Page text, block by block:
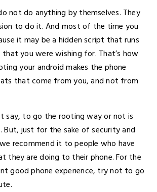
not do anything by themselves. They
to do it. And most of the time you
it may be a hidden script that runs
you were wishing for. That’s how
your android makes the phone
that come from you, and not from
say, to go the rooting way or not is
But, just for the sake of security and
recommend it to people who have
they are doing to their phone. For the
good phone experience, try not to go